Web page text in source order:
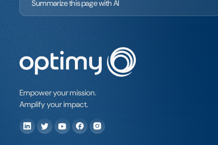
Summarize this page with AI
Empower your mission.
Amplify your impact.